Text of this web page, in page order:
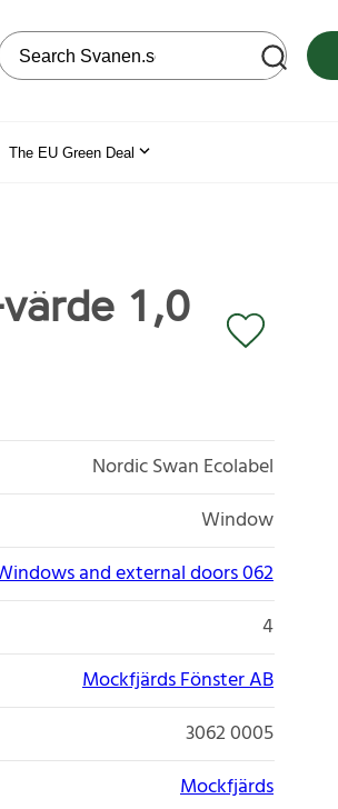
on the web site
The EU Green Deal
1,0
Nordic Swan Ecolabel
Window
and external doors 062
4
Mockfjärds Fönster AB
3062 0005
Mockfjärds